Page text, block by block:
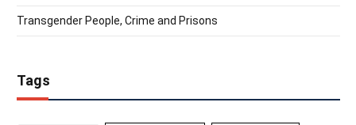
Transgender People, Crime and Prisons
Tags